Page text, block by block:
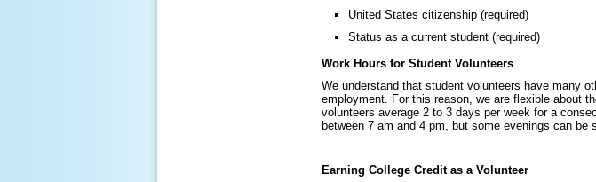
United States citizenship (required)
Status as a current student (required)
Work Hours for Student Volunteers
We understand that student volunteers have many
employment. For this reason, we are flexible about
volunteers average 2 to 3 days per week for a
between 7 am and 4 pm, but some evenings can be
Earning College Credit as a Volunteer